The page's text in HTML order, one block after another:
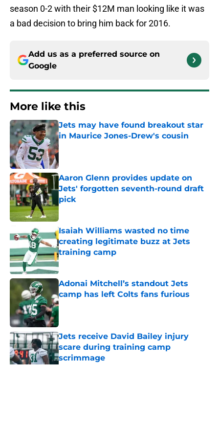
season 0-2 with their $12M man looking like it was
a bad decision to bring him back for 2016.
Add us as a preferred source on
Google
More like this
Jets may have found breakout star
in Maurice Jones-Drew's cousin
Published by on Invalid Date
Aaron Glenn provides update on
Jets' forgotten seventh-round draft
pick
Published by on Invalid Date
Isaiah Williams wasted no time
creating legitimate buzz at Jets
training camp
Published by on Invalid Date
Adonai Mitchell’s standout Jets
camp has left Colts fans furious
Published by on Invalid Date
Jets receive David Bailey injury
scare during training camp
scrimmage